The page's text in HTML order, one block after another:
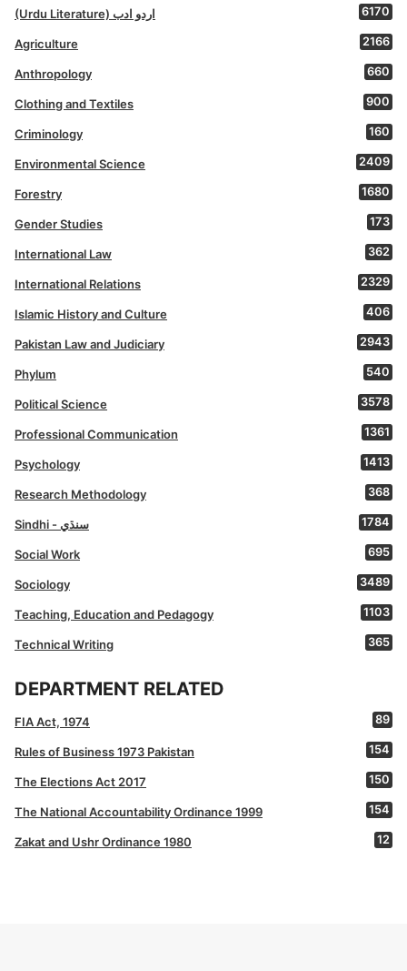
(Urdu Literature) اردو ادب 6170
Agriculture 2166
Anthropology 660
Clothing and Textiles 900
Criminology 160
Environmental Science 2409
Forestry 1680
Gender Studies 173
International Law 362
International Relations 2329
Islamic History and Culture 406
Pakistan Law and Judiciary 2943
Phylum 540
Political Science 3578
Professional Communication 1361
Psychology 1413
Research Methodology 368
Sindhi - سنڌي 1784
Social Work 695
Sociology 3489
Teaching, Education and Pedagogy 1103
Technical Writing 365
DEPARTMENT RELATED
FIA Act, 1974 89
Rules of Business 1973 Pakistan 154
The Elections Act 2017 150
The National Accountability Ordinance 1999 154
Zakat and Ushr Ordinance 1980 12